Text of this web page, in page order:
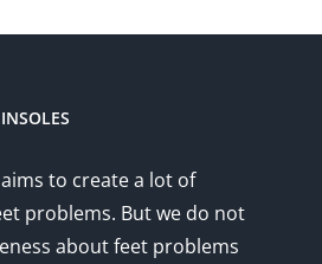
to create a lot of
problems. But we do not
about feet problems